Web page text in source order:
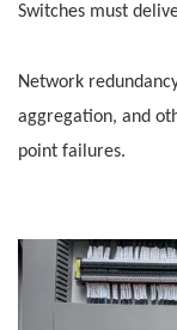
Switches must
Network
aggregation, and
point failures.